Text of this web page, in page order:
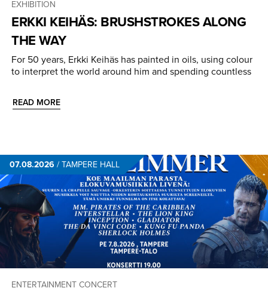
EXHIBITION
ERKKI KEIHÄS: BRUSHSTROKES ALONG
THE WAY
For 50 years, Erkki Keihäs has painted in oils, using colour
to interpret the world around him and spending countless
READ MORE
07.08.2026 / TAMPERE HALL
ENTERTAINMENT CONCERT